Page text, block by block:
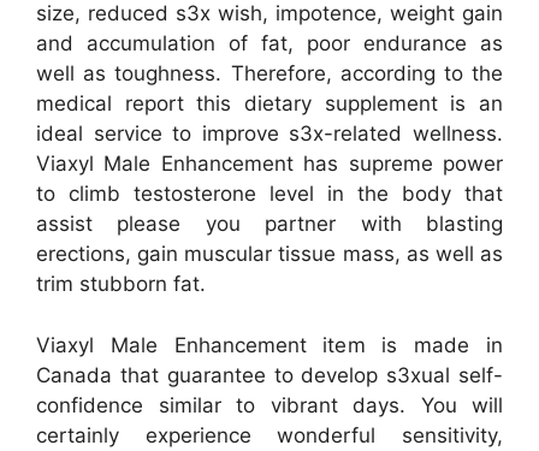
size, reduced s3x wish, impotence, weight gain
and accumulation of fat, poor endurance as
well as toughness. Therefore, according to the
medical report this dietary supplement is an
ideal service to improve s3x-related wellness.
Viaxyl Male Enhancement has supreme power
to climb testosterone level in the body that
assist please you partner with blasting
erections, gain muscular tissue mass, as well as
trim stubborn fat.
Viaxyl Male Enhancement item is made in
Canada that guarantee to develop s3xual self-
confidence similar to vibrant days. You will
certainly experience wonderful sensitivity,